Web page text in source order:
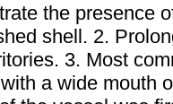
the presence
shell. 2.
3. Most
a wide mouth